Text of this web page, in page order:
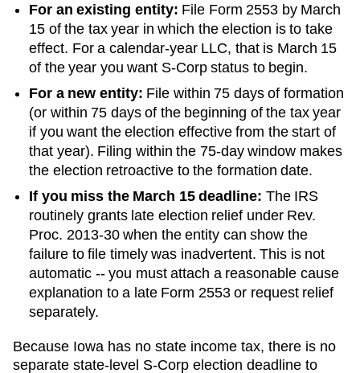
For an existing entity: File Form 2553 by March
15 of the tax year in which the election is to take
effect. For a calendar-year LLC, that is March 15
of the year you want S-Corp status to begin.
For a new entity: File within 75 days of formation
(or within 75 days of the beginning of the tax year
if you want the election effective from the start of
that year). Filing within the 75-day window makes
the election retroactive to the formation date.
If you miss the March 15 deadline: The IRS
routinely grants late election relief under Rev.
Proc. 2013-30 when the entity can show the
failure to file timely was inadvertent. This is not
automatic -- you must attach a reasonable cause
explanation to a late Form 2553 or request relief
separately.
Because Iowa has no state income tax, there is no
separate state-level S-Corp election deadline to